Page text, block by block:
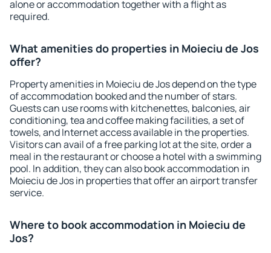
alone or accommodation together with a flight as
required.
What amenities do properties in Moieciu de Jos
offer?
Property amenities in Moieciu de Jos depend on the type
of accommodation booked and the number of stars.
Guests can use rooms with kitchenettes, balconies, air
conditioning, tea and coffee making facilities, a set of
towels, and Internet access available in the properties.
Visitors can avail of a free parking lot at the site, order a
meal in the restaurant or choose a hotel with a swimming
pool. In addition, they can also book accommodation in
Moieciu de Jos in properties that offer an airport transfer
service.
Where to book accommodation in Moieciu de
Jos?